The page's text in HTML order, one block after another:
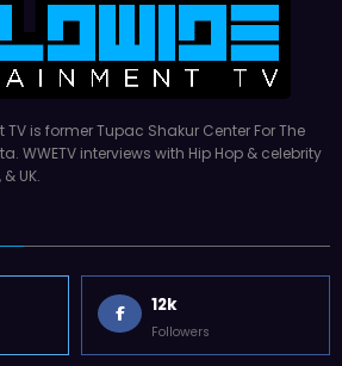
is former Tupac Shakur Center For The
WWETV interviews with Hip Hop & celebrity
UK.
12k
Followers